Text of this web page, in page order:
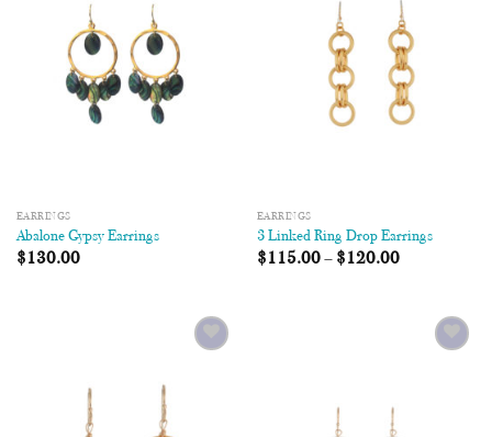
EARRINGS
Abalone Gypsy Earrings
$130.00
EARRINGS
3 Linked Ring Drop Earrings
$115.00– $120.00